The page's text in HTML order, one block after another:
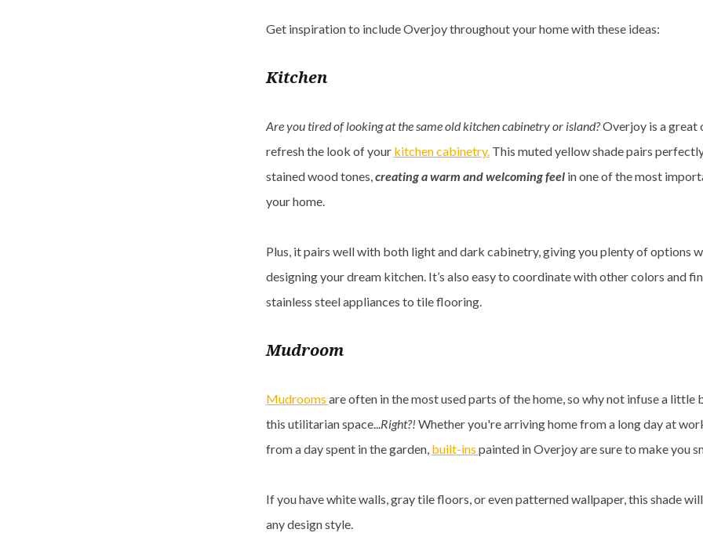
Get inspiration to include Overjoy throughout your home with these ideas:
Kitchen
Are you tired of looking at the same old kitchen cabinetry or island?Overjoy is a great
refresh the look of your kitchen cabinetry.This muted yellow shade pairs
stained wood tones,creating a warm and welcoming feelin one of the most
your home.
Plus, it pairs well with both light and dark cabinetry, giving you plenty of options
designing your dream kitchen. It’s also easy to coordinate with other colors and
stainless steel appliances to tile flooring.
Mudroom
Mudrooms are often in the most used parts of the home, so why not infuse a little
this utilitarian space...Right?! Whether you're arriving home from a long day at
from a day spent in the garden, built-ins painted in Overjoy are sure to make you
If you have white walls, gray tile floors, or even patterned wallpaper, this shade
any design style.